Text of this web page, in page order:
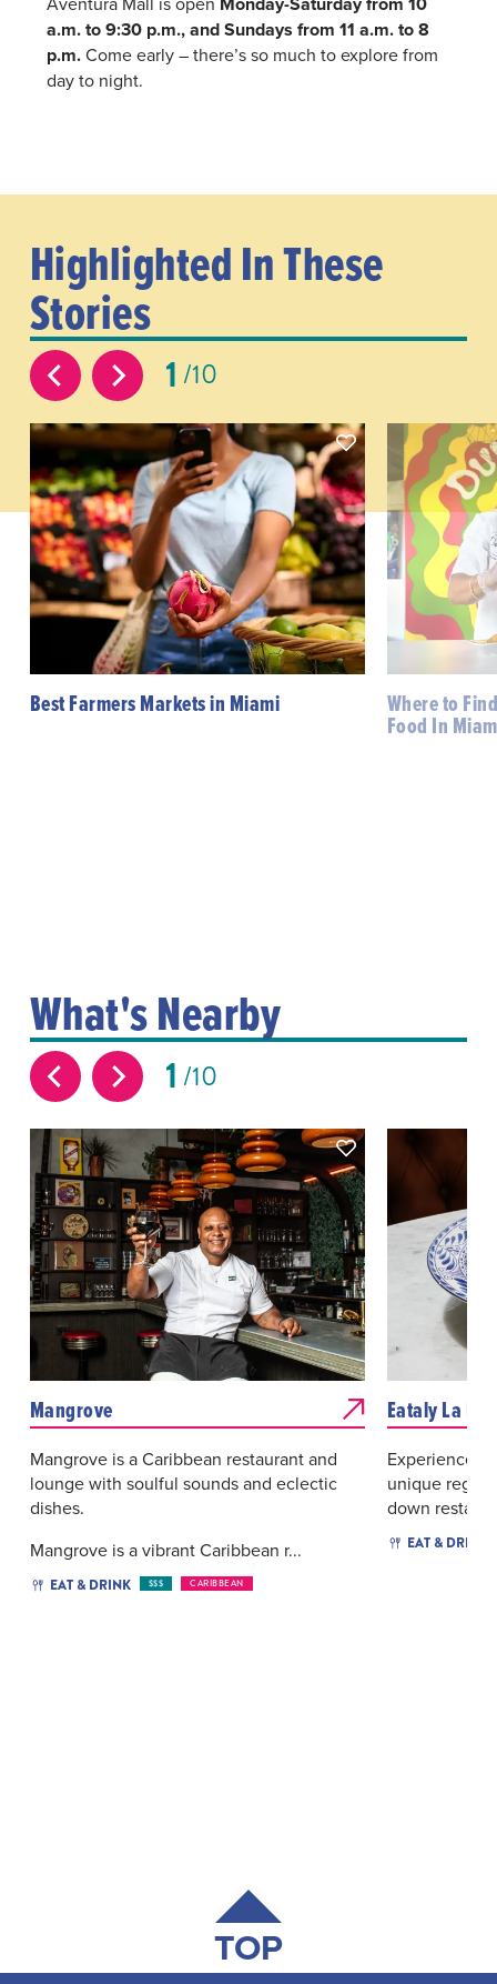
a.m. to 9:30 p.m., and Sundays from 11 a.m. to 8
p.m.Come early – there’s so much to explore from
day to night.
Highlighted In These
Stories
1 10
Best Farmers Markets in Miami Where to
Food In
What's Nearby
1 10
Mangrove
Mangrove is a Caribbean restaurant and
lounge with soulful sounds and eclectic
dishes.
Mangrove is a vibrant Caribbean r...
EAT & DRINK $$$ CARIBBEAN
Eataly La
Experience
unique
down
EAT & DRINK
TOP